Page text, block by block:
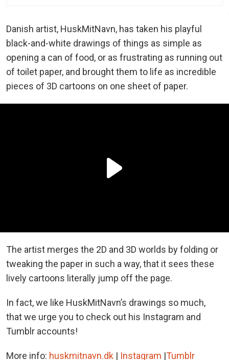
Danish artist, HuskMitNavn, has taken his playful
black-and-white drawings of things as simple as
opening a can of food, or as frustrating as running out
of toilet paper, and brought them to life as incredible
pieces of 3D cartoons on one sheet of paper.
The artist merges the 2D and 3D worlds by folding or
tweaking the paper in such a way, that it sees these
lively cartoons literally jump off the page.
In fact, we like HuskMitNavn’s drawings so much,
that we urge you to check out his Instagram and
Tumblr accounts!
More info: huskmitnavn.dk | Instagram |Tumblr